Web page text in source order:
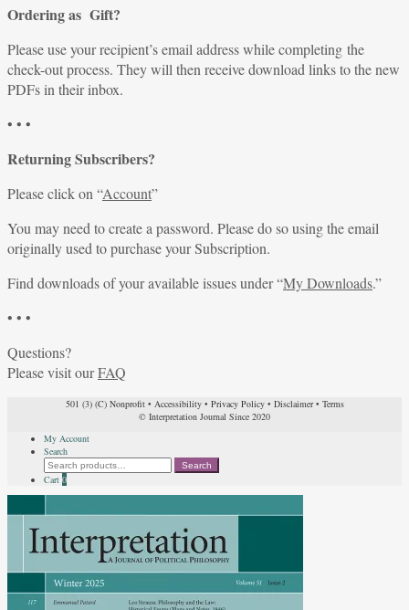
Ordering as Gift?
Please use your recipient’s email address while completing the
check-out process. They will then receive download links to the new
PDFs in their inbox.
• • •
Returning Subscribers?
Please click on “Account”
You may need to create a password. Please do so using the email
originally used to purchase your Subscription.
Find downloads of your available issues under “My Downloads.”
• • •
Questions?
Please visit ourFAQ
501 (3) (C) Nonprofit• Accessibility• Privacy Policy• Disclaimer• Terms
© Interpretation Journal Since 2020
My Account
Search
Search
for:
Search
Cart 0